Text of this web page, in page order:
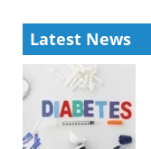
Latest News